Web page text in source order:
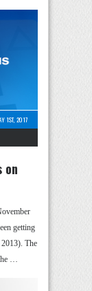
1ST, 2017
on
getting
The
…